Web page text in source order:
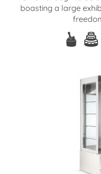
boasting a large